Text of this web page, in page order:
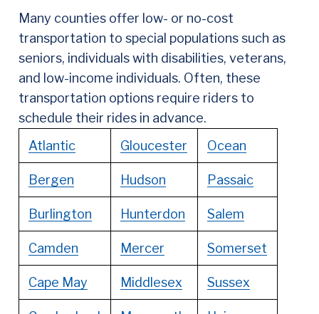
Many counties offer low- or no-cost
transportation to special populations such as
seniors, individuals with disabilities, veterans,
and low-income individuals. Often, these
transportation options require riders to
schedule their rides in advance.
Atlantic
Gloucester Ocean
Bergen Hudson Passaic
Burlington Hunterdon Salem
Camden Mercer Somerset
Cape May Middlesex Sussex